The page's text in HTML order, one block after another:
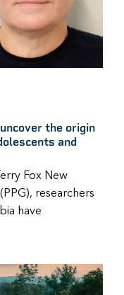
the origin
and
Fox New
researchers
have